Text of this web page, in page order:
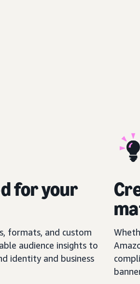
for your
formats, and custom
audience insights to
identity and business